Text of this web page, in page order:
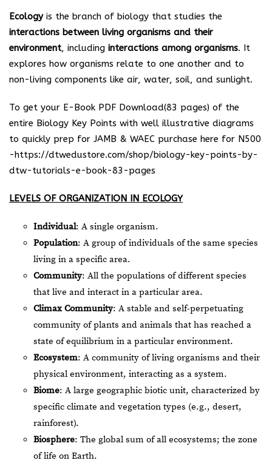
Ecologyis the branch of biology that studies the
interactions between living organisms and their
environment, including interactions among organisms. It
explores how organisms relate to one another and to
non-living components like air, water, soil, and sunlight.
To get your E-Book PDF Download(83 pages) of the
entire Biology Key Points with well illustrative diagrams
to quickly prep for JAMB & WAEC purchase here for N500
-https://dtwedustore.com/shop/biology-key-points-by-
dtw-tutorials-e-book-83-pages
LEVELS OF ORGANIZATION IN ECOLOGY
Individual: A single organism.
Population: A group of individuals of the same species
living in a specific area.
Community: All the populations of different species
that live and interact in a particular area.
Climax Community: A stable and self-perpetuating
community of plants and animals that has reached a
state of equilibrium in a particular environment.
Ecosystem: A community of living organisms and their
physical environment, interacting as a system.
Biome: A large geographic biotic unit, characterized by
specific climate and vegetation types (e.g., desert,
rainforest).
Biosphere: The global sum of all ecosystems; the zone
of life on Earth.